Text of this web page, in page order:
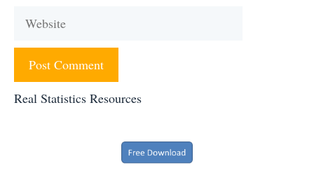
Website
Real Statistics Resources